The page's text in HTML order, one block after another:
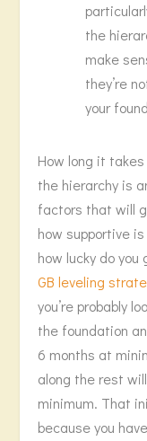
the
make
they’re
your
How long it
the hierarchy is
factors that will
how supportive
how lucky do
GB leveling
you’re probably
the foundation
6 months at
along the rest
minimum. That
because you